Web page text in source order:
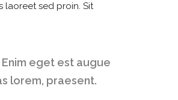
laoreet sed proin. Sit
eget est augue
lorem, praesent.